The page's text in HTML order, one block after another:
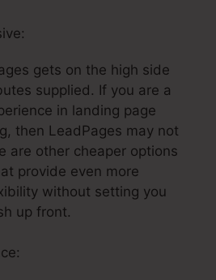
gets on the high side
supplied. If you are a
in landing page
then LeadPages may not
are other cheaper options
provide even more
without setting you
up front.